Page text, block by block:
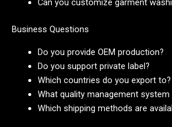
Can you customize garment
Business Questions
Do you provide OEM production?
Do you support private label?
Which countries do you export to?
What quality management system
Which shipping methods are